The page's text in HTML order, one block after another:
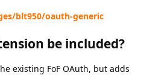
blt950/oauth-generic
be included?
existing FoF OAuth, but adds